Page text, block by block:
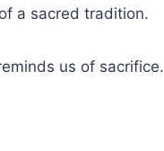
a sacred tradition.
us of